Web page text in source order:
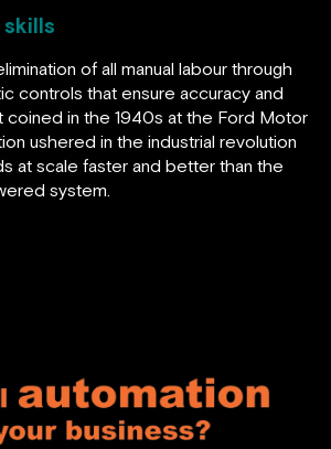
of all manual labour through
controls that ensure accuracy and
coined in the 1940s at the Ford Motor
ushered in the industrial revolution
at scale faster and better than the
system.